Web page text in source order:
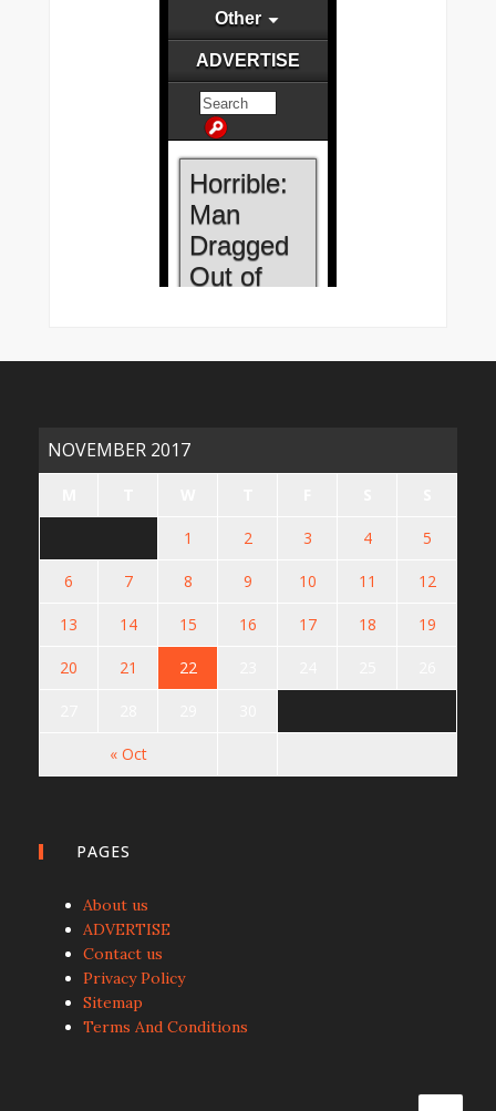
NOVEMBER 2017
« Oct
1 2 3 4 5
6 7 8 9 10 11 12
13 14 15 16 17 18 19
20 21 22
PAGES
About us
ADVERTISE
Contact us
Privacy Policy
Sitemap
Terms And Conditions